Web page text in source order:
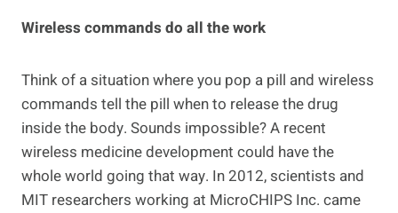
Wireless commands do all the work
Think of a situation where you pop a pill and wireless
commands tell the pill when to release the drug
inside the body. Sounds impossible? A recent
wireless medicine development could have the
whole world going that way. In 2012, scientists and
MIT researchers working at MicroCHIPS Inc. came